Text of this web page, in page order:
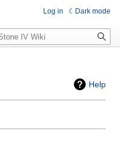
Help
Log in Dark mode